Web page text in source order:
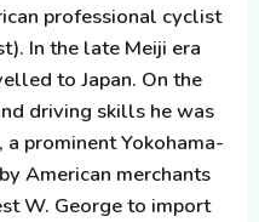
professional cyclist
In the late Meiji era
to Japan. On the
driving skills he was
, a prominent Yokohama-
American merchants
W. George to import